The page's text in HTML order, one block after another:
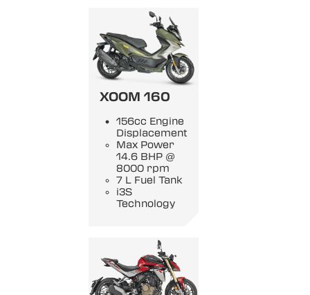
XOOM 160
156cc Engine
Displacement
Max Power
14.6 BHP @
8000 rpm
7 L Fuel Tank
i3S
Technology